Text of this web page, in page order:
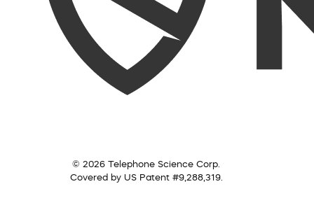
© 2026 Telephone Science Corp.
Covered by US Patent #9,288,319.